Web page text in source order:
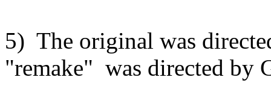
5) The original was
"remake" was directed by